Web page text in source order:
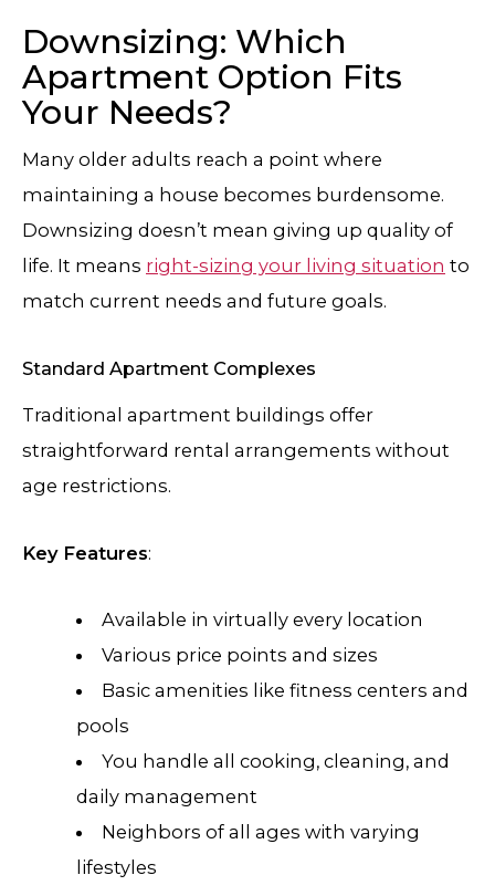
Downsizing: Which
Apartment Option Fits
Your Needs?
Many older adults reach a point where
maintaining a house becomes burdensome.
Downsizing doesn’t mean giving up quality of
life. It means right-sizing your living situation to
match current needs and future goals.
Standard Apartment Complexes
Traditional apartment buildings offer
straightforward rental arrangements without
age restrictions.
Key Features:
Available in virtually every location
Various price points and sizes
Basic amenities like fitness centers and
pools
You handle all cooking, cleaning, and
daily management
Neighbors of all ages with varying
lifestyles